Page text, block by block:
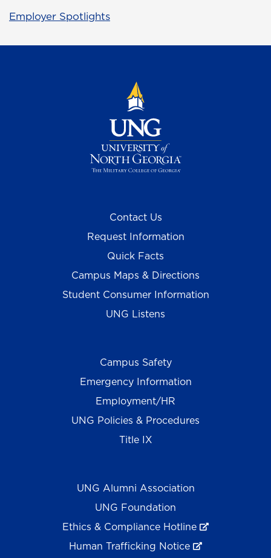
Employer Spotlights
Contact Us
Request Information
Quick Facts
Campus Maps & Directions
Student Consumer Information
UNG Listens
Campus Safety
Emergency Information
Employment/HR
UNG Policies & Procedures
Title IX
UNG Alumni Association
UNG Foundation
Ethics & Compliance Hotline
Human Trafficking Notice